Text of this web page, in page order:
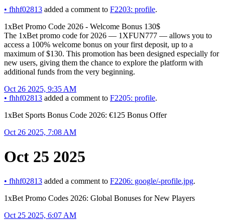
• fhhf02813 added a comment to F2203: profile.
1xBet Promo Code 2026 - Welcome Bonus 130$
The 1xBet promo code for 2026 — 1XFUN777 — allows you to
access a 100% welcome bonus on your first deposit, up to a
maximum of $130. This promotion has been designed especially for
new users, giving them the chance to explore the platform with
additional funds from the very beginning.
Oct 26 2025, 9:35 AM
• fhhf02813 added a comment to F2205: profile.
1xBet Sports Bonus Code 2026: €125 Bonus Offer
Oct 26 2025, 7:08 AM
Oct 25 2025
• fhhf02813 added a comment to F2206: google/-profile.jpg.
1xBet Promo Codes 2026: Global Bonuses for New Players
Oct 25 2025, 6:07 AM